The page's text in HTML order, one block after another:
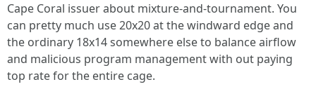
Cape Coral issuer about mixture-and-tournament. You
can pretty much use 20x20 at the windward edge and
the ordinary 18x14 somewhere else to balance airflow
and malicious program management with out paying
top rate for the entire cage.